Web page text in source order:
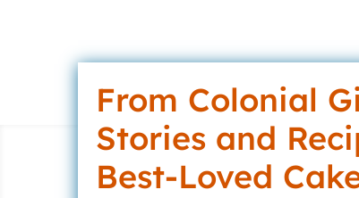
From Colonial
Stories and
Best-Loved